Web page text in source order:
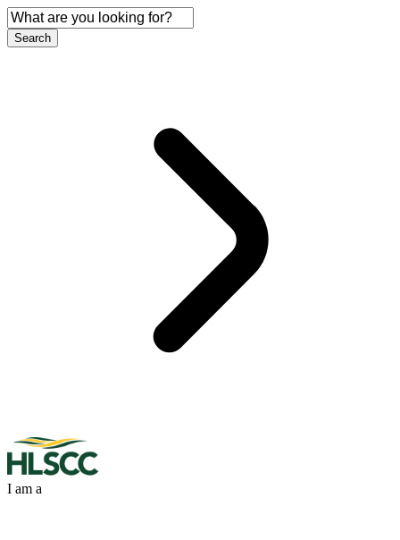
I am a